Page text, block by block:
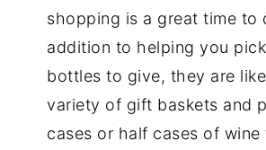
shopping is a great time to
addition to helping you
bottles to give, they are
variety of gift baskets and
cases or half cases of